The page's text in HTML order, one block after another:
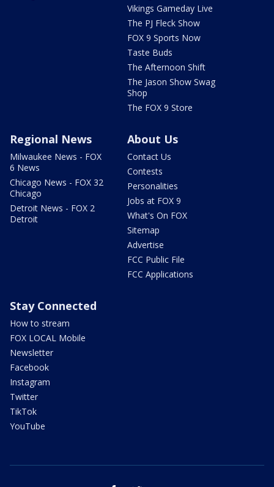
Vikings Gameday Live
The PJ Fleck Show
FOX 9 Sports Now
Taste Buds
The Afternoon Shift
The Jason Show Swag
Shop
The FOX 9 Store
Regional News
Milwaukee News - FOX
6 News
Chicago News - FOX 32
Chicago
Detroit News - FOX 2
Detroit
About Us
Contact Us
Contests
Personalities
Jobs at FOX 9
What's On FOX
Sitemap
Advertise
FCC Public File
FCC Applications
Stay Connected
How to stream
FOX LOCAL Mobile
Newsletter
Facebook
Instagram
Twitter
TikTok
YouTube